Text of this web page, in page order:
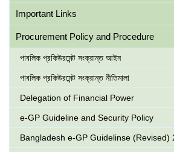
Important Links
Procurement Policy and Procedure
পাবলিক প্রকিউরমেন্ট সংক্রান্ত আইন
পাবলিক প্রকিউরমেন্ট সংক্রান্ত নীতিমালা
Delegation of Financial Power
e-GP Guideline and Security Policy
Bangladesh e-GP Guidelinse (Revised)